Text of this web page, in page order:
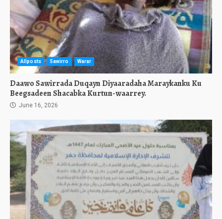
Allposts Sawirro Warar
Daawo Sawirrada Duqayn Diyaaradaha Maraykanku Ku
Beegsadeen Shacabka Kurtun-waarrey.
June 16, 2026